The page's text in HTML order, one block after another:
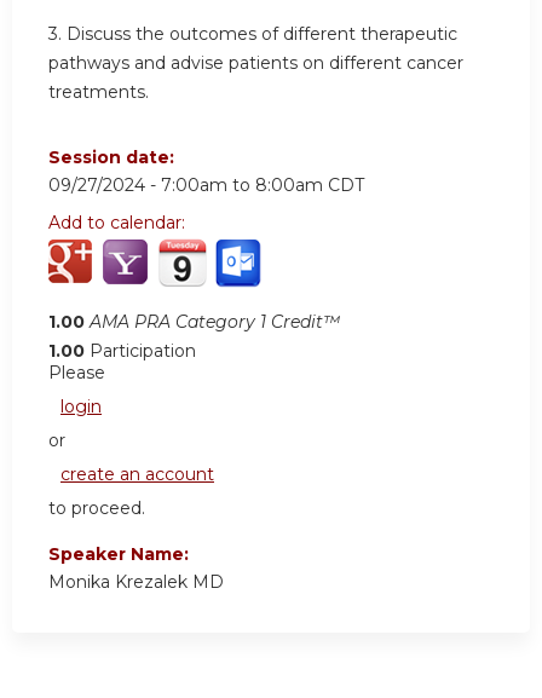
3. Discuss the outcomes of different therapeutic
pathways and advise patients on different cancer
treatments.
Session date:
09/27/2024 - 7:00am to 8:00am CDT
Add to calendar:
1.00 AMA PRA Category 1 Credit™
1.00 Participation
Please
login
or
create an account
to proceed.
Speaker Name:
Monika Krezalek MD